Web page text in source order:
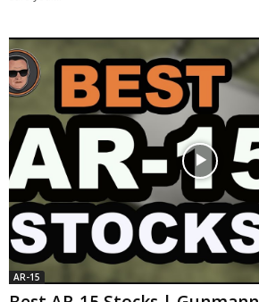
AR-15